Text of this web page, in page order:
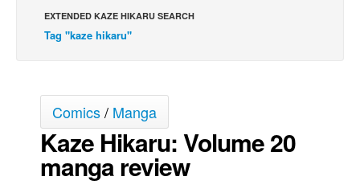
Grumble
The Specimen
Le Spécimen
Movies
EXTENDED KAZE HIKARU SEARCH
Tag "kaze hikaru"
Comics/ Manga
Kaze Hikaru: Volume 20
manga review